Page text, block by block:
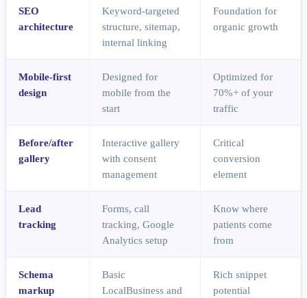
SEO
architecture
Keyword-targeted
structure, sitemap,
internal linking
Foundation for
organic growth
Mobile-first
design
Designed for
mobile from the
start
Optimized for
70%+ of your
traffic
Before/after
gallery
Interactive gallery
with consent
management
Critical
conversion
element
Lead
tracking
Forms, call
tracking, Google
Analytics setup
Know where
patients come
from
Schema
markup
Basic
LocalBusiness and
Rich snippet
potential